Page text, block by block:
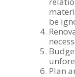
be
Plan